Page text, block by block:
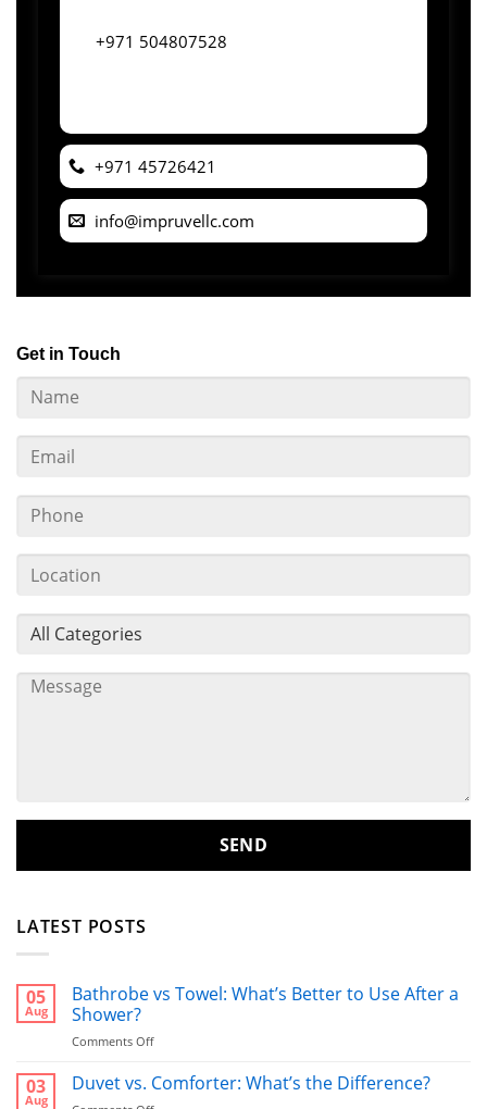
+971 504807528
+971 45726421
info@impruvellc.com
Get in Touch
LATEST POSTS
05
Aug
Bathrobe vs Towel: What’s Better to Use After a
Shower?
Comments Offon
vs
Towel:
03
Aug
Duvet vs. Comforter: What’s the Difference?